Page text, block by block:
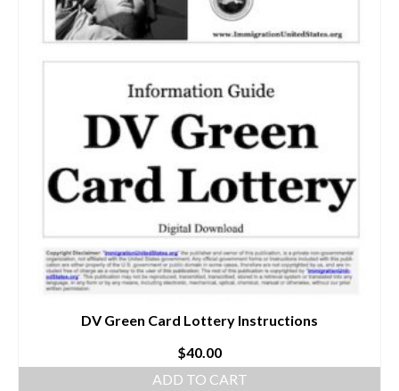
DV Green Card Lottery Instructions
$40.00
ADD TO CART